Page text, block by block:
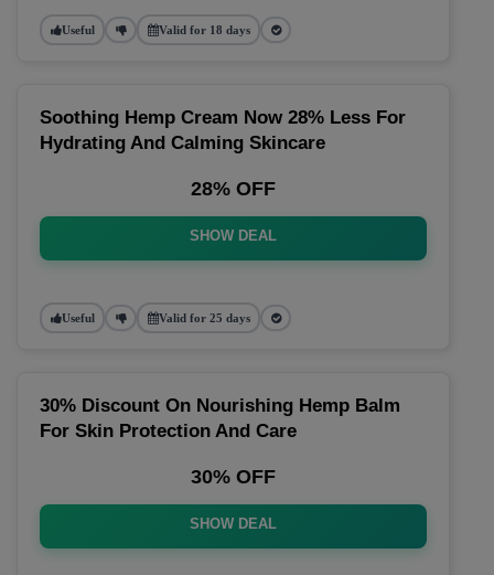
Useful Valid for 18 days
Soothing Hemp Cream Now 28% Less For
Hydrating And Calming Skincare
28% OFF
SHOW DEAL
Useful Valid for 25 days
30% Discount On Nourishing Hemp Balm
For Skin Protection And Care
30% OFF
SHOW DEAL